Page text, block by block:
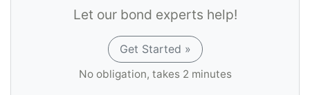
municipality.
See our Spotlight article for more on
Contractor License Bonds. Please note that
if this bond is required for a job that you are
Let our bond experts help!
Get Started »
No obligation, takes 2 minutes